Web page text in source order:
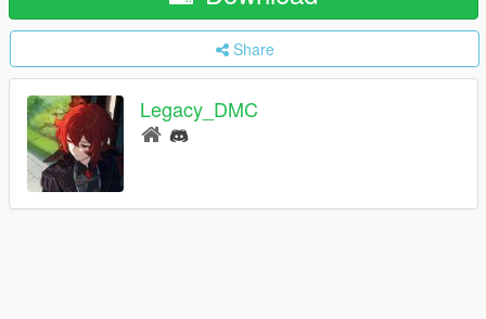
Share
Legacy_DMC